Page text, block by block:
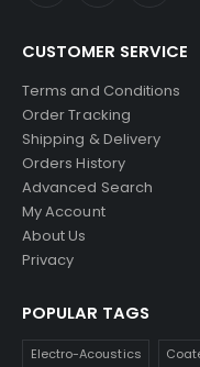
CUSTOMER SERVICE
Terms and Conditions
Order Tracking
Shipping & Delivery
Orders History
Advanced Search
My Account
About Us
Privacy
POPULAR TAGS
Electro-Acoustics